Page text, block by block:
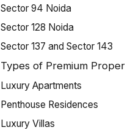
Sector 94 Noida
Sector 128 Noida
Sector 137 and Sector 143
Types of Premium
Luxury Apartments
Penthouse Residences
Luxury Villas